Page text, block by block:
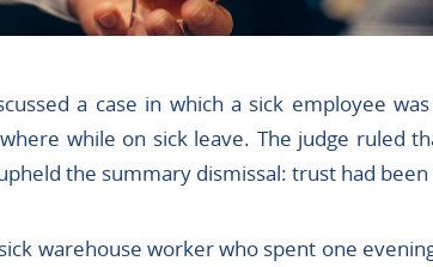
a case in which a sick employee
while on sick leave. The judge ruled
the summary dismissal: trust had
warehouse worker who spent one